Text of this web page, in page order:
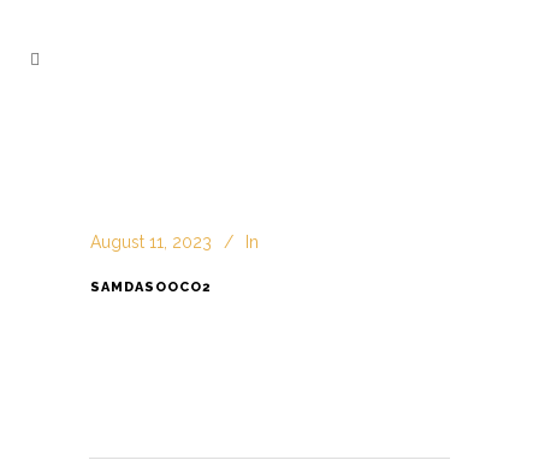
August 11, 2023 In
SAMDASOOCO2